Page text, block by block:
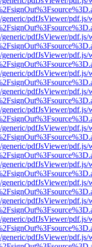
pdfJsViewer/pdf.js/
pdfJsViewer/pdf.js/
pdfJsViewer/pdf.js/
pdfJsViewer/pdf.js/
pdfJsViewer/pdf.js/
pdfJsViewer/pdf.js/
pdfJsViewer/pdf.js/
pdfJsViewer/pdf.js/
pdfJsViewer/pdf.js/
pdfJsViewer/pdf.js/
pdfJsViewer/pdf.js/
pdfJsViewer/pdf.js/
pdfJsViewer/pdf.js/